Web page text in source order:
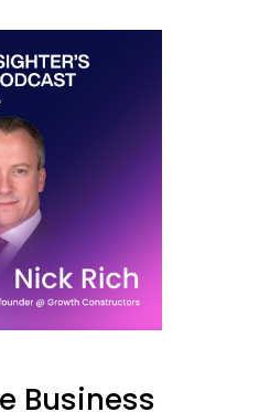
Business